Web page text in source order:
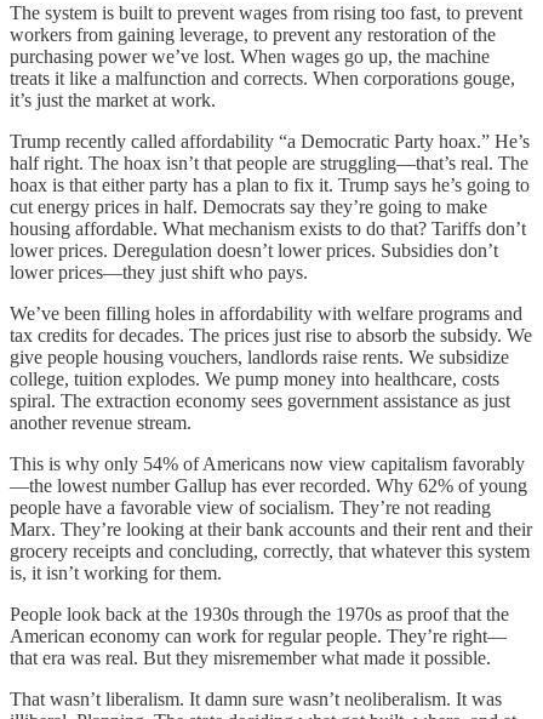
The system is built to prevent wages from rising too fast, to prevent
workers from gaining leverage, to prevent any restoration of the
purchasing power we’ve lost. When wages go up, the machine
treats it like a malfunction and corrects. When corporations gouge,
it’s just the market at work.
Trump recently called affordability “a Democratic Party hoax.” He’s
half right. The hoax isn’t that people are struggling—that’s real. The
hoax is that either party has a plan to fix it. Trump says he’s going to
cut energy prices in half. Democrats say they’re going to make
housing affordable. What mechanism exists to do that? Tariffs don’t
lower prices. Deregulation doesn’t lower prices. Subsidies don’t
lower prices—they just shift who pays.
We’ve been filling holes in affordability with welfare programs and
tax credits for decades. The prices just rise to absorb the subsidy. We
give people housing vouchers, landlords raise rents. We subsidize
college, tuition explodes. We pump money into healthcare, costs
spiral. The extraction economy sees government assistance as just
another revenue stream.
This is why only 54% of Americans now view capitalism favorably
—the lowest number Gallup has ever recorded. Why 62% of young
people have a favorable view of socialism. They’re not reading
Marx. They’re looking at their bank accounts and their rent and their
grocery receipts and concluding, correctly, that whatever this system
is, it isn’t working for them.
People look back at the 1930s through the 1970s as proof that the
American economy can work for regular people. They’re right—
that era was real. But they misremember what made it possible.
That wasn’t liberalism. It damn sure wasn’t neoliberalism. It was